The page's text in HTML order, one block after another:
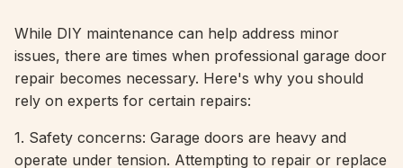
While DIY maintenance can help address minor
issues, there are times when professional garage door
repair becomes necessary. Here's why you should
rely on experts for certain repairs:
1. Safety concerns: Garage doors are heavy and
operate under tension. Attempting to repair or replace